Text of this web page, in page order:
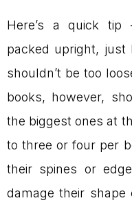
Here’s a quick tip
packed upright,
shouldn’t be too
books, however,
the biggest ones at
to three or four per
their spines or
damage their